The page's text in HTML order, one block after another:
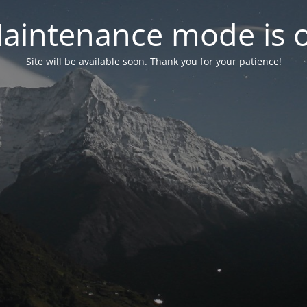
mode is
Site will be available soon. Thank you for your patience!